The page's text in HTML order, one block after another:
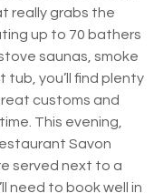
really grabs the
up to 70 bathers
saunas, smoke
you’ll find plenty
customs and
This evening,
Savon
served next to a
need to book well in